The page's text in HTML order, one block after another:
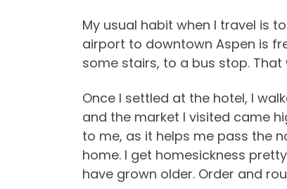
My usual habit when I travel is
airport to downtown Aspen is
some stairs, to a bus stop.
Once I settled at the hotel, I
and the market I visited came
to me, as it helps me pass the
home. I get homesickness
have grown older. Order and